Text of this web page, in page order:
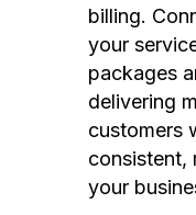
billing.
your
packages
delivering
customers
consistent,
your